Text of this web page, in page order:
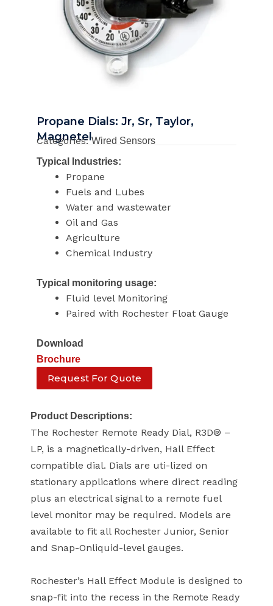
Propane Dials: Jr, Sr, Taylor,
Magnetel
Categories:Wired Sensors
Typical Industries:
Propane
Fuels and Lubes
Water and wastewater
Oil and Gas
Agriculture
Chemical Industry
Typical monitoring usage:
Fluid level Monitoring
Paired with Rochester Float Gauge
Download
Brochure
Request For Quote
Product Descriptions:
The Rochester Remote Ready Dial, R3D® –
LP, is a magnetically-driven, Hall Effect
compatible dial. Dials are uti-lized on
stationary applications where direct reading
plus an electrical signal to a remote fuel
level monitor may be required. Models are
available to fit all Rochester Junior, Senior
and Snap-Onliquid-level gauges.
Rochester’s Hall Effect Module is designed to
snap-fit into the recess in the Remote Ready